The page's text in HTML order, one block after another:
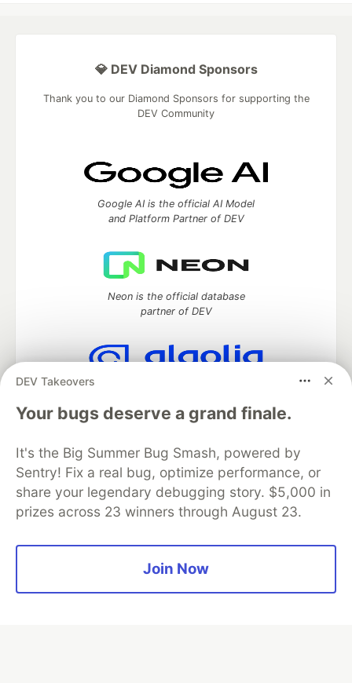
DEV Takeovers
Your bugs deserve a grand finale.
It's the Big Summer Bug Smash, powered by
Sentry! Fix a real bug, optimize performance, or
share your legendary debugging story. $5,000 in
prizes across 23 winners through August 23.
Join Now
💎 DEV Diamond Sponsors
Thank you to our Diamond Sponsors for supporting the
DEV Community
Google AI is the official AI Model
and Platform Partner of DEV
Neon is the official database
partner of DEV
Algolia is the official search partner
DEV Community — A space to discuss and keep up software
development and manage your software career
Home
DEV Challenges DEV++
Videos
Organization Accounts
DEV Showcase About
Contact
Free Postgres Database
Privacy Policy
Built onForem— theopen sourcesoftware that powersDEV